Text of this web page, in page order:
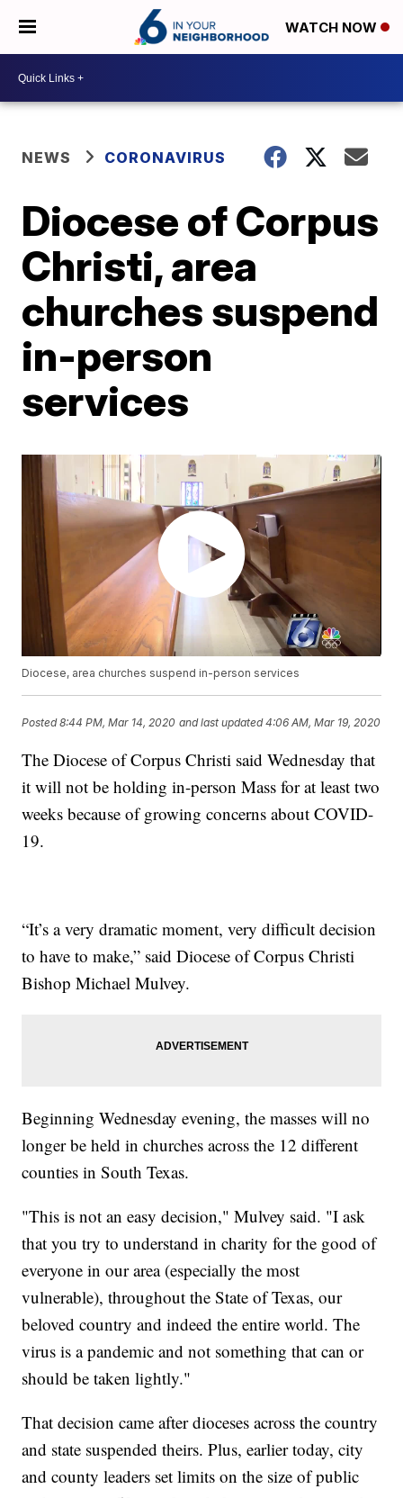
WATCH NOW
NEWS CORONAVIRUS
Diocese of Corpus
Christi, area
churches suspend
in-person
services
Diocese, area churches suspend in-person services
Posted8:44 PM, Mar 14, 2020 and last updated 4:06 AM, Mar 19, 2020
The Diocese of Corpus Christi said Wednesday that
it will not be holding in-person Mass for at least two
weeks because of growing concerns about COVID-
19.
“It’s a very dramatic moment, very difficult decision
to have to make,” said Diocese of Corpus Christi
Bishop Michael Mulvey.
Beginning Wednesday evening, the masses will no
longer be held in churches across the 12 different
counties in South Texas.
"This is not an easy decision," Mulvey said. "I ask
that you try to understand in charity for the good of
everyone in our area (especially the most
vulnerable), throughout the State of Texas, our
beloved country and indeed the entire world. The
virus is a pandemic and not something that can or
should be taken lightly."
That decision came after dioceses across the country
and state suspended theirs. Plus, earlier today, city
and county leaders set limits on the size of public